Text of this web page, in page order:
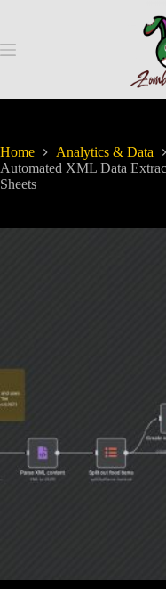
Home
Analytics & Data
Automated XML Data
Sheets